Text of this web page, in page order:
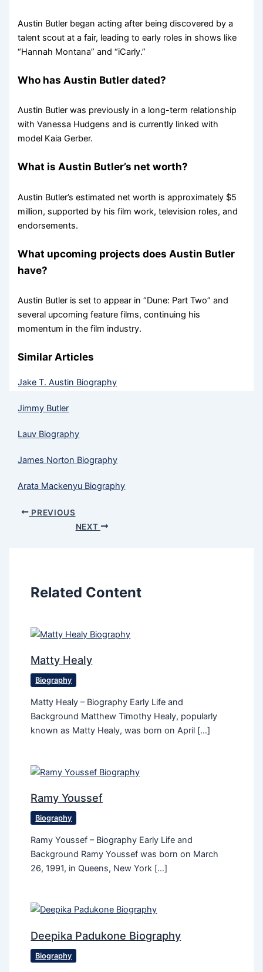
Austin Butler began acting after being discovered by a
talent scout at a fair, leading to early roles in shows like
“Hannah Montana” and “iCarly.”
Who has Austin Butler dated?
Austin Butler was previously in a long-term relationship
with Vanessa Hudgens and is currently linked with
model Kaia Gerber.
What is Austin Butler’s net worth?
Austin Butler’s estimated net worth is approximately $5
million, supported by his film work, television roles, and
endorsements.
What upcoming projects does Austin Butler
have?
Austin Butler is set to appear in “Dune: Part Two” and
several upcoming feature films, continuing his
momentum in the film industry.
Similar Articles
Jake T. Austin Biography
Jimmy Butler
Lauv Biography
James Norton Biography
Arata Mackenyu Biography
PREVIOUS
NEXT
Related Content
Matty Healy
Biography
Matty Healy – Biography Early Life and
Background Matthew Timothy Healy, popularly
known as Matty Healy, was born on April […]
Ramy Youssef
Biography
Ramy Youssef – Biography Early Life and
Background Ramy Youssef was born on March
26, 1991, in Queens, New York […]
Deepika Padukone Biography
Biography